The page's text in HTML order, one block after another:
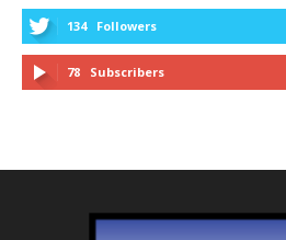
134 Followers
78 Subscribers